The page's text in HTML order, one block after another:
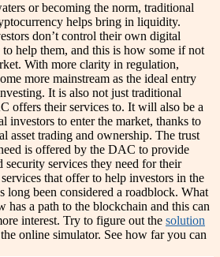
or becoming the norm, traditional
helps bring in liquidity.
don’t control their own digital
help them, and this is how some if not
With more clarity in regulation,
more mainstream as the ideal entry
It is also not just traditional
offers their services to. It will also be a
investors to enter the market, thanks to
asset trading and ownership. The trust
is offered by the DAC to provide
security services they need for their
that offer to help investors in the
long been considered a roadblock. What
has a path to the blockchain and this can
interest. Try to figure out the solution
online simulator. See how far you can